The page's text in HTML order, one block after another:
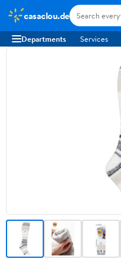
casaclou.de
Departments Services